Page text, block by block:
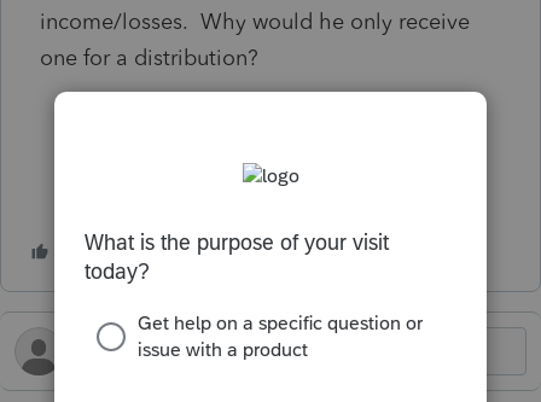
income/losses. Why would he only receive
one for a distribution?